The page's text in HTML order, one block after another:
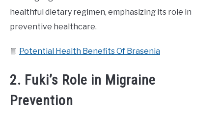
healthful dietary regimen, emphasizing its role in
preventive healthcare.
📙 Potential Health Benefits Of Brasenia
2. Fuki’s Role in Migraine
Prevention